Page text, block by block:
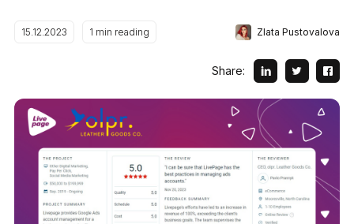
15.12.2023 1 min reading Zlata Pustovalova
Share: